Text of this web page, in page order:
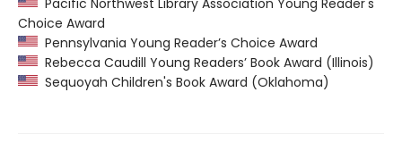
Pacific Northwest Library Association Young Reader's
Choice Award
Pennsylvania Young Reader’s Choice Award
Rebecca Caudill Young Readers’ Book Award (Illinois)
Sequoyah Children's Book Award (Oklahoma)